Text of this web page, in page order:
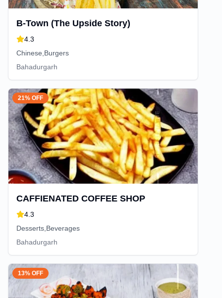
B-Town (The Upside Story)
4.3
Chinese,Burgers
Bahadurgarh
21% OFF
CAFFIENATED COFFEE SHOP
4.3
Desserts,Beverages
Bahadurgarh
13% OFF